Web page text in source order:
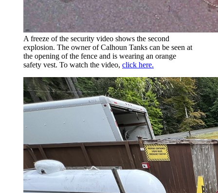
A freeze of the security video shows the second
explosion. The owner of Calhoun Tanks can be seen at
the opening of the fence and is wearing an orange
safety vest. To watch the video, click here.